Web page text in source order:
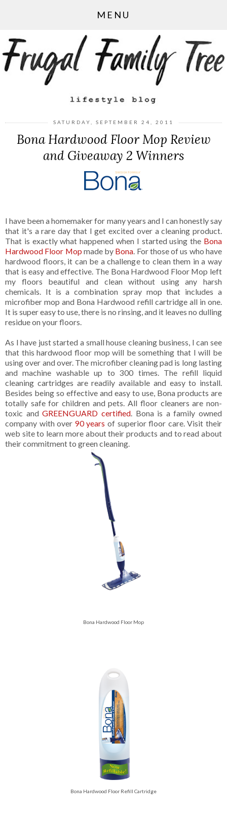
MENU
SATURDAY, SEPTEMBER 24, 2011
Bona Hardwood Floor Mop Review
and Giveaway 2 Winners
I have been a homemaker for many years and I can honestly say
that it's a rare day that I get excited over a cleaning product.
That is exactly what happened when I started using the Bona
Hardwood Floor Mop made by Bona. For those of us who have
hardwood floors, it can be a challenge to clean them in a way
that is easy and effective. The Bona Hardwood Floor Mop left
my floors beautiful and clean without using any harsh
chemicals. It is a combination spray mop that includes a
microfiber mop and Bona Hardwood refill cartridge all in one.
It is super easy to use, there is no rinsing, and it leaves no dulling
residue on your floors.
As I have just started a small house cleaning business, I can see
that this hardwood floor mop will be something that I will be
using over and over. The microfiber cleaning pad is long lasting
and machine washable up to 300 times. The refill liquid
cleaning cartridges are readily available and easy to install.
Besides being so effective and easy to use, Bona products are
totally safe for children and pets. All floor cleaners are non-
toxic andGREENGUARD certified. Bona is a family owned
company with over 90 years of superior floor care. Visit their
web site to learn more about their products and to read about
their commitment to green cleaning.
Bona Hardwood Floor Mop
Bona Hardwood Floor Refill Cartridge